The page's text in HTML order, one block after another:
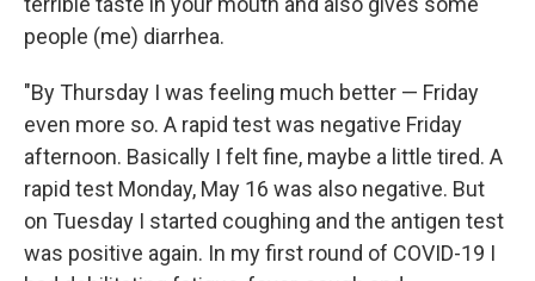
people (me) diarrhea.
"By Thursday I was feeling much better — Friday
even more so. A rapid test was negative Friday
afternoon. Basically I felt fine, maybe a little tired. A
rapid test Monday, May 16 was also negative. But
on Tuesday I started coughing and the antigen test
was positive again. In my first round of COVID-19 I